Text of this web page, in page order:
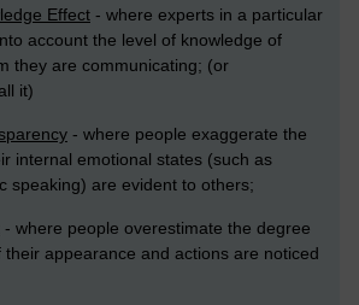
Effect - where experts in a particular
account the level of knowledge of
they are communicating; (or
it)
- where people exaggerate the
internal emotional states (such as
speaking) are evident to others;
- where people overestimate the degree
appearance and actions are noticed